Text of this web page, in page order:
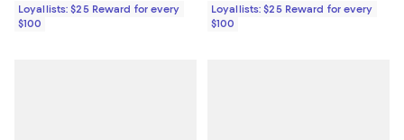
Loyallists: $25 Reward for every
$100
Loyallists: $25 Reward for every
$100